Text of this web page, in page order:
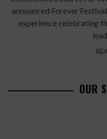
announced Forever
experience celebrating
OUR